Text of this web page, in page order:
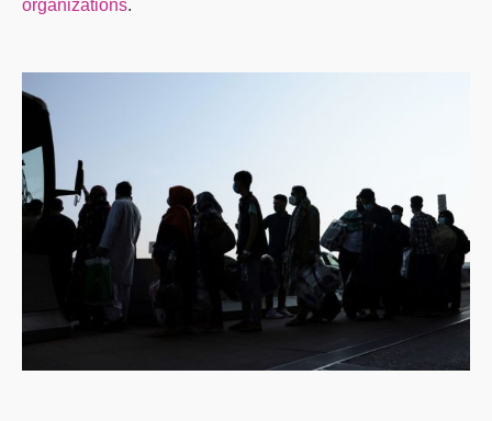
organizations.